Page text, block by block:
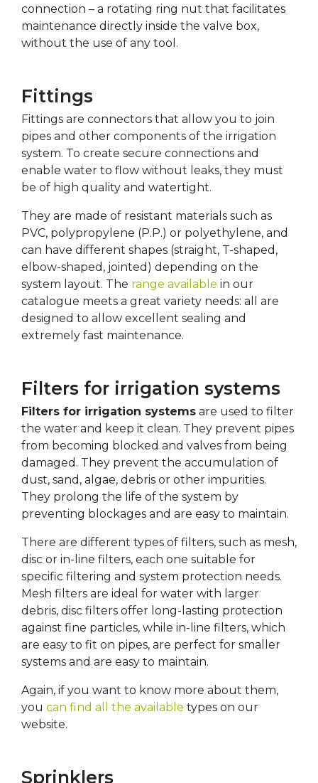
connection – a rotating ring nut that facilitates
maintenance directly inside the valve box,
without the use of any tool.
Fittings
Fittings are connectors that allow you to join
pipes and other components of the irrigation
system. To create secure connections and
enable water to flow without leaks, they must
be of high quality and watertight.
They are made of resistant materials such as
PVC, polypropylene (P.P.) or polyethylene, and
can have different shapes (straight, T-shaped,
elbow-shaped, jointed) depending on the
system layout. The range available in our
catalogue meets a great variety needs: all are
designed to allow excellent sealing and
extremely fast maintenance.
Filters for irrigation systems
Filters for irrigation systems are used to filter
the water and keep it clean. They prevent pipes
from becoming blocked and valves from being
damaged. They prevent the accumulation of
dust, sand, algae, debris or other impurities.
They prolong the life of the system by
preventing blockages and are easy to maintain.
There are different types of filters, such as mesh,
disc or in-line filters, each one suitable for
specific filtering and system protection needs.
Mesh filters are ideal for water with larger
debris, disc filters offer long-lasting protection
against fine particles, while in-line filters, which
are easy to fit on pipes, are perfect for smaller
systems and are easy to maintain.
Again, if you want to know more about them,
you can find all the available types on our
website.
Sprinklers